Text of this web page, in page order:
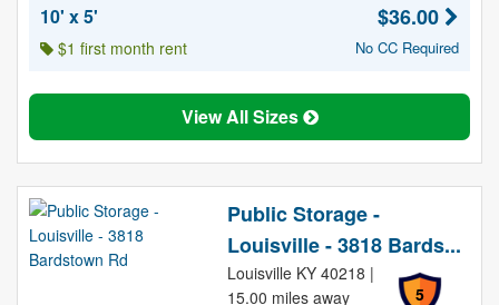
10' x 5'
$1 first month rent
$36.00
No CC Required
View All Sizes
Public Storage -
Louisville - 3818 Bards...
5
Louisville KY 40218 |
15.00 miles away